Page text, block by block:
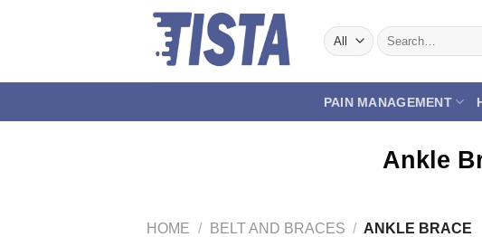
Search
for:
PAIN MANAGEMENT
Ankle
HOME / BELT AND BRACES / ANKLE BRACE